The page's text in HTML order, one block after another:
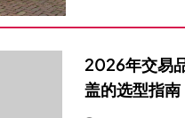
2026年交易
盖的选型指南